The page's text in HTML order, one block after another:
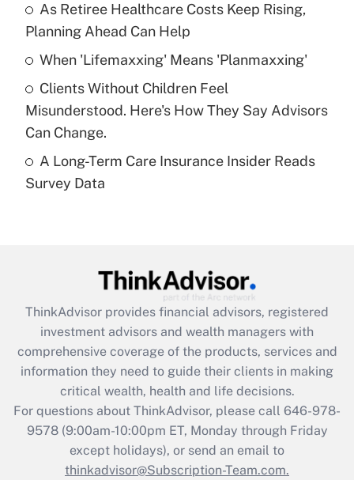
Get Answer
Recently Updated Q&As
What is a high deductible health plan for
purposes of an HSA?
Recently Updated Q&As
Are remote workers eligible for leave
What is the CARES Act employee
retention tax credit that was available
during 2020 and 2021?
Get Answer
Recently Updated Q&As
Who must file a return?
As Retiree Healthcare Costs Keep Rising,
Planning Ahead Can Help
When 'Lifemaxxing' Means 'Planmaxxing'
Clients Without Children Feel
Misunderstood. Here's How They Say Advisors
Can Change.
A Long-Term Care Insurance Insider Reads
Survey Data
ThinkAdvisor provides financial advisors, registered
investment advisors and wealth managers with
comprehensive coverage of the products, services and
information they need to guide their clients in making
critical wealth, health and life decisions.
For questions about ThinkAdvisor, please call 646-978-
9578(9:00am-10:00pm ET, Monday through Friday
except holidays), or send an email to
thinkadvisor@Subscription-Team.com.